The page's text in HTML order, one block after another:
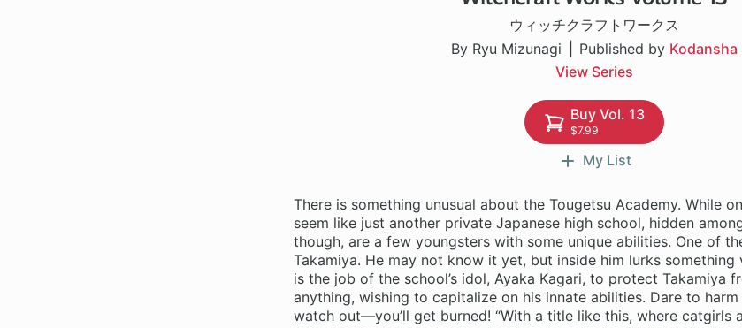
ウィッチクラフトワークス
By Ryu Mizunagi
Published by Kodansha
View Series
Buy Vol. 13
$7.99
My List
There is something unusual about the Tougetsu Academy. While
seem like just another private Japanese high school, hidden
though, are a few youngsters with some unique abilities. One of
Takamiya. He may not know it yet, but inside him lurks
is the job of the school’s idol, Ayaka Kagari, to protect Takamiya
anything, wishing to capitalize on his innate abilities. Dare to harm
watch out—you’ll get burned! “With a title like this, where catgirls